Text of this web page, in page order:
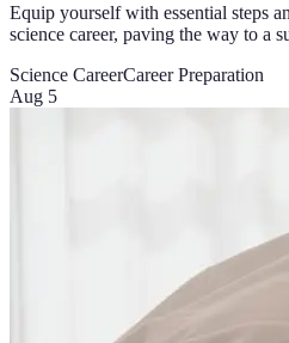
Equip yourself with essential steps
science career, paving the way to a
Science CareerCareer Preparation
Aug 5